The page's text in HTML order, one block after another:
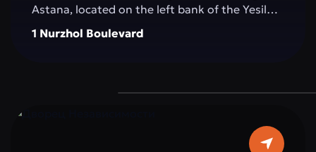
Astana, located on the left bank of the Yesil
River, in the very heart of the capital. The
the country’s aspiration for a bright future.
The interior is decorated with marble, crystal,
and elements reflecting Kazakhstan’s national
1 Nurzhol Boulevard